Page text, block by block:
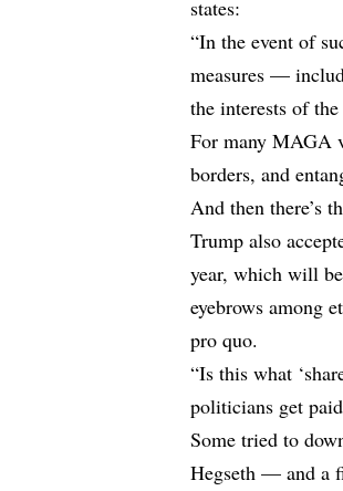
states:
“In the event of
measures —
the interests of
For many MAGA
borders, and
And then there’s
Trump also
year, which will
eyebrows among
pro quo.
“Is this what
politicians get
Some tried to
Hegseth — and a